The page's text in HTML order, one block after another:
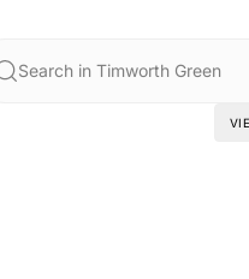
Search in Timworth Green